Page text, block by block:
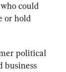
could
or hold
political
business